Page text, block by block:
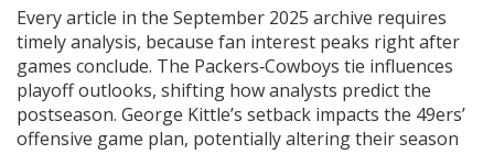
Every article in the September 2025 archive requires
timely analysis, because fan interest peaks right after
games conclude. The Packers‑Cowboys tie influences
playoff outlooks, shifting how analysts predict the
postseason. George Kittle’s setback impacts the 49ers’
offensive game plan, potentially altering their season